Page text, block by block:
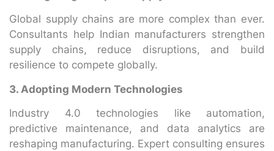
Global supply chains are more complex than ever.
Consultants help Indian manufacturers strengthen
supply chains, reduce disruptions, and build
resilience to compete globally.
3. Adopting Modern Technologies
Industry 4.0 technologies like automation,
predictive maintenance, and data analytics are
reshaping manufacturing. Expert consulting ensures